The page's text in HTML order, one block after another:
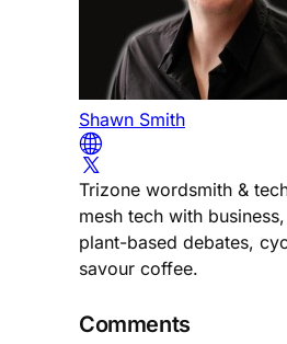
Shawn Smith
Trizone wordsmith &
mesh tech with
plant-based debates,
savour coffee.
Comments